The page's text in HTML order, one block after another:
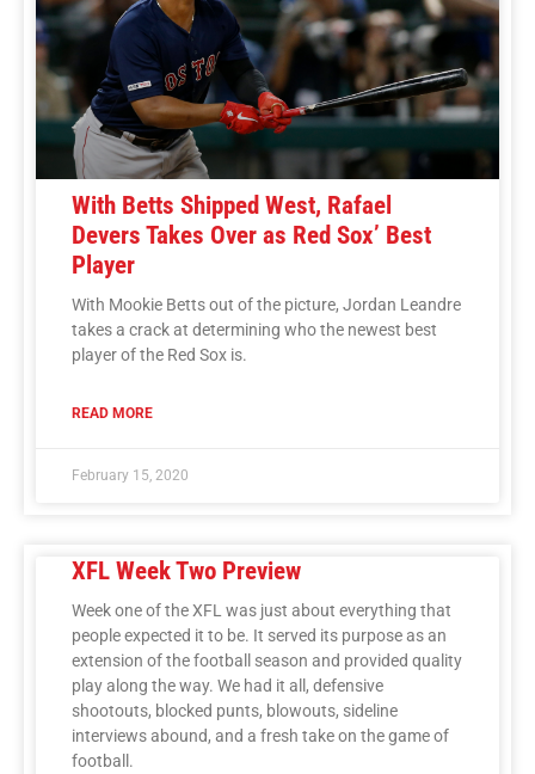
With Betts Shipped West, Rafael
Devers Takes Over as Red Sox’ Best
Player
With Mookie Betts out of the picture, Jordan Leandre
takes a crack at determining who the newest best
player of the Red Sox is.
READ MORE
February 15, 2020
XFL Week Two Preview
Week one of the XFL was just about everything that
people expected it to be. It served its purpose as an
extension of the football season and provided quality
play along the way. We had it all, defensive
shootouts, blocked punts, blowouts, sideline
interviews abound, and a fresh take on the game of
football.